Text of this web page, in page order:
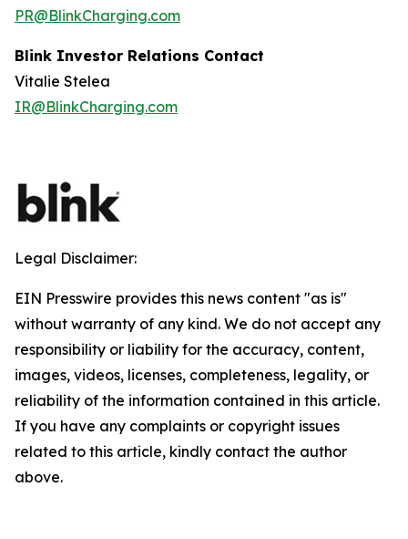
PR@BlinkCharging.com
Blink Investor Relations Contact
Vitalie Stelea
IR@BlinkCharging.com
Legal Disclaimer:
EIN Presswire provides this news content "as is"
without warranty of any kind. We do not accept any
responsibility or liability for the accuracy, content,
images, videos, licenses, completeness, legality, or
reliability of the information contained in this article.
If you have any complaints or copyright issues
related to this article, kindly contact the author
above.